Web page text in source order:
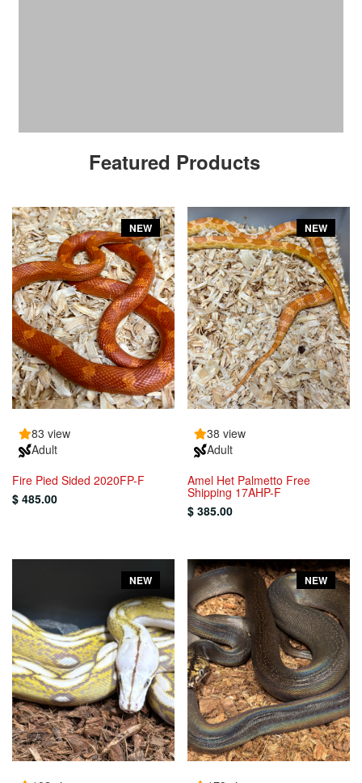
Featured Products
NEW
83 view
Adult
Fire Pied Sided 2020FP-F
$ 485.00
NEW
38 view
Adult
Amel Het Palmetto Free
Shipping 17AHP-F
$ 385.00
NEW NEW